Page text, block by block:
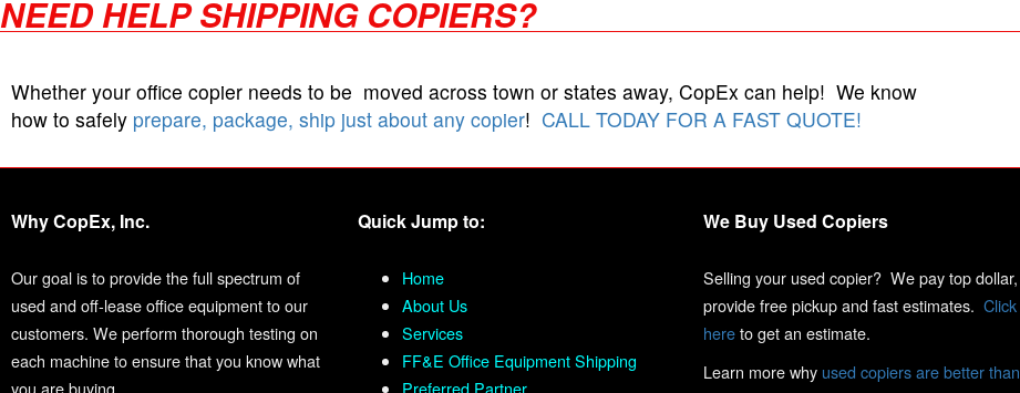
NEED HELP SHIPPING COPIERS?
Whether your office copier needs to be moved across town or states away, CopEx can help! We know
how to safely prepare, package, ship just about any copier! CALL TODAY FOR A FAST QUOTE!
Why CopEx, Inc.
Our goal is to provide the full spectrum of
used and off-lease office equipment to our
customers. We perform thorough testing on
each machine to ensure that you know what
you are buying.
Quick Jump to:
Home
About Us
Services
FF&E Office Equipment Shipping
Preferred Partner
We Buy Used Copiers
Selling your used copier? We pay top dollar,
provide free pickup and fast estimates. Click
hereto get an estimate.
Learn more why used copiers are better than